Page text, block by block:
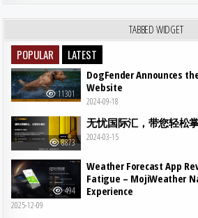
TABBED WIDGET
POPULAR LATEST
11301
DogFender Announces
Website
2024-09-18
8873
无忧国际汇，带您轻松
2024-03-15
494
Weather Forecast App
Fatigue – MojiWeather
Experience
2025-12-09